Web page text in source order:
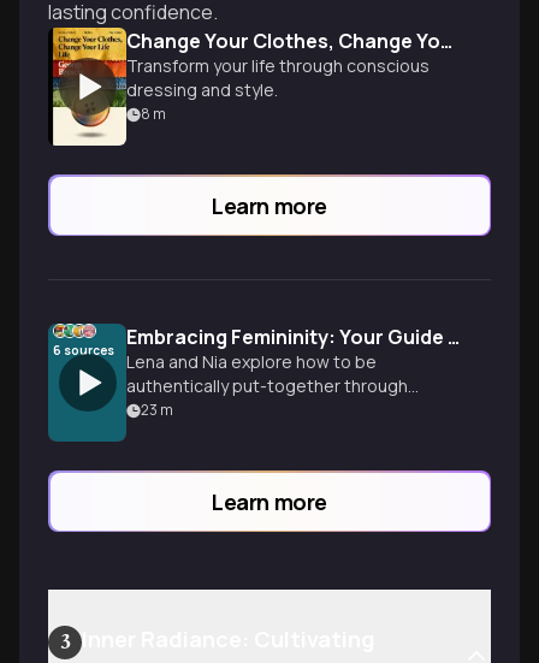
lasting confidence.
Change Your Clothes, Change Your Life
Transform your life through conscious
dressing and style.
8 m
Learn more
6 sources Embracing Femininity: Your Guide to Polished Confidence
Lena and Nia explore how to be
authentically put-together through
strategic style choices, grooming habits,
aligning your outer presentation with your
inner confidence.
23 m
Learn more
3